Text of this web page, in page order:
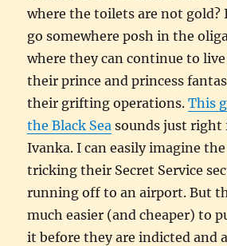
where the toilets are not gold?
go somewhere posh in the
where they can continue to
their prince and princess
their grifting operations.This
the Black Sea sounds just right
Ivanka. I can easily imagine
tricking their Secret Service
running off to an airport. But
much easier (and cheaper) to
it before they are indicted and